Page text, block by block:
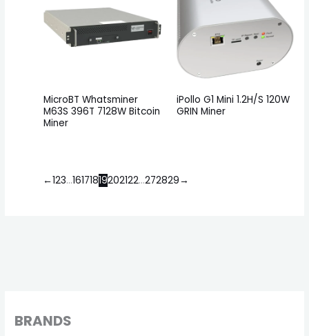
BRANDS
MicroBT Whatsminer
M63S 396T 7128W Bitcoin
Miner
iPollo G1 Mini 1.2H/S 120W
GRIN Miner
←123…16171819202122…272829→